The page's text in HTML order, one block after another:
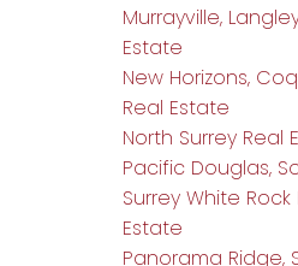
Murrayville,
Estate
New Horizons,
Real Estate
North Surrey Real
Pacific Douglas,
Surrey White Rock
Estate
Panorama Ridge,